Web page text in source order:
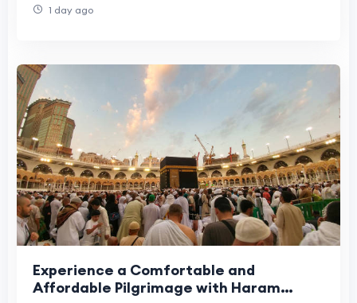
1 day ago
Experience a Comfortable and
Affordable Pilgrimage with Haram